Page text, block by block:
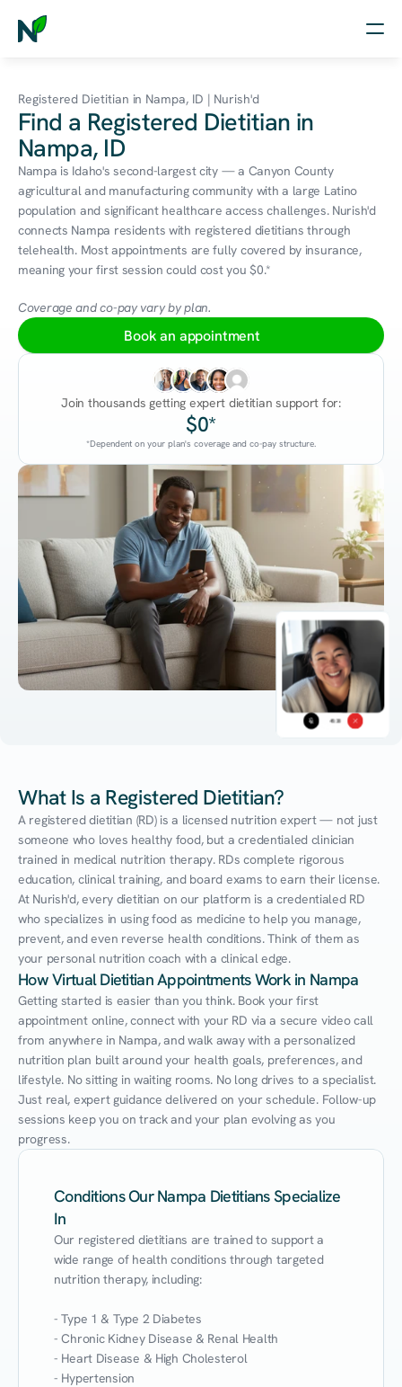
Nutrition
Wellness
Resources
Log in
Free Assessment
45:38
Registered Dietitian in Nampa, ID | Nurish'd
Find a Registered Dietitian in
Nampa, ID
Nampa is Idaho's second-largest city — a Canyon County
agricultural and manufacturing community with a large Latino
population and significant healthcare access challenges. Nurish'd
connects Nampa residents with registered dietitians through
telehealth. Most appointments are fully covered by insurance,
meaning your first session could cost you $0.*
Coverage and co-pay vary by plan.
Book an appointment
Join thousands getting expert dietitian support for:
$0*
*Dependent on your plan's coverage and co-pay structure.
What Is a Registered Dietitian?
A registered dietitian (RD) is a licensed nutrition expert — not just
someone who loves healthy food, but a credentialed clinician
trained in medical nutrition therapy. RDs complete rigorous
education, clinical training, and board exams to earn their license.
At Nurish'd, every dietitian on our platform is a credentialed RD
who specializes in using food as medicine to help you manage,
prevent, and even reverse health conditions. Think of them as
your personal nutrition coach with a clinical edge.
How Virtual Dietitian Appointments Work in Nampa
Getting started is easier than you think. Book your first
appointment online, connect with your RD via a secure video call
from anywhere in Nampa, and walk away with a personalized
nutrition plan built around your health goals, preferences, and
lifestyle. No sitting in waiting rooms. No long drives to a specialist.
Just real, expert guidance delivered on your schedule. Follow-up
sessions keep you on track and your plan evolving as you
progress.
Conditions Our Nampa Dietitians Specialize
In
Our registered dietitians are trained to support a
wide range of health conditions through targeted
nutrition therapy, including:
- Type 1 & Type 2 Diabetes
- Chronic Kidney Disease & Renal Health
- Heart Disease & High Cholesterol
- Hypertension